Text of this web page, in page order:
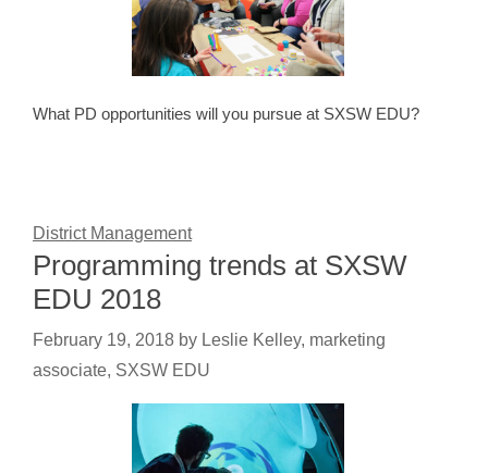
What PD opportunities will you pursue at SXSW EDU?
District Management
Programming trends at SXSW
EDU 2018
February 19, 2018 by Leslie Kelley, marketing
associate, SXSW EDU